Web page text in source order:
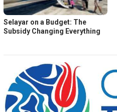
Selayar on a Budget: The
Subsidy Changing Everything